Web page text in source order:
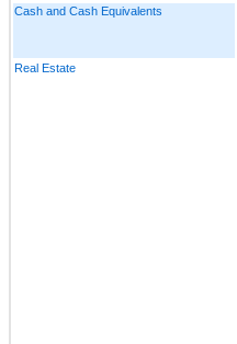
Cash and Cash Equivalents
Real Estate